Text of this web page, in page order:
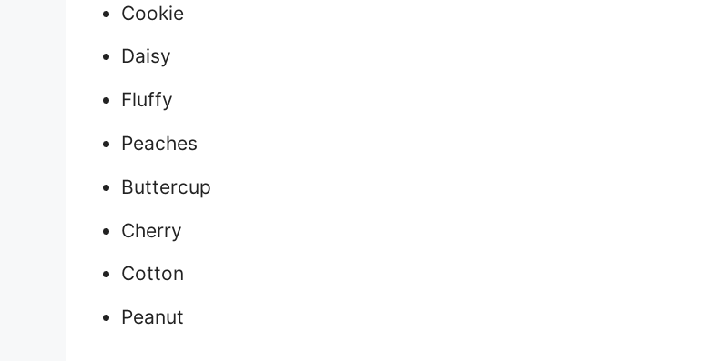
Cookie
Daisy
Fluffy
Peaches
Buttercup
Cherry
Cotton
Peanut